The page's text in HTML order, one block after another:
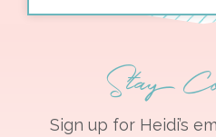
Stay
Sign up for Heidi’s